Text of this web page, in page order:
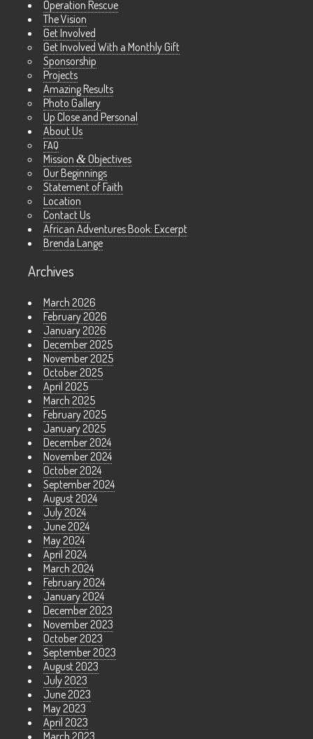
Operation Rescue
The Vision
Get Involved
Get Involved With a Monthly Gift
Sponsorship
Projects
Amazing Results
Photo Gallery
Up Close and Personal
About Us
FAQ
Mission & Objectives
Our Beginnings
Statement of Faith
Location
Contact Us
African Adventures Book: Excerpt
Brenda Lange
Archives
March 2026
February 2026
January 2026
December 2025
November 2025
October 2025
April 2025
March 2025
February 2025
January 2025
December 2024
November 2024
October 2024
September 2024
August 2024
July 2024
June 2024
May 2024
April 2024
March 2024
February 2024
January 2024
December 2023
November 2023
October 2023
September 2023
August 2023
July 2023
June 2023
May 2023
April 2023
March 2023